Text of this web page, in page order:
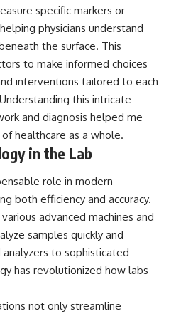
specific markers or
physicians understand
the surface. This
to make informed choices
interventions tailored to each
this intricate
and diagnosis helped me
healthcare as a whole.
in the Lab
role in modern
both efficiency and accuracy.
advanced machines and
samples quickly and
to sophisticated
has revolutionized how labs
not only streamline